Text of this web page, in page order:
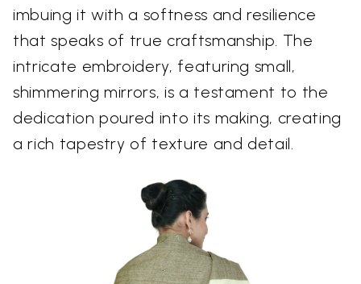
imbuing it with a softness and resilience
that speaks of true craftsmanship. The
intricate embroidery, featuring small,
shimmering mirrors, is a testament to the
dedication poured into its making, creating
a rich tapestry of texture and detail.